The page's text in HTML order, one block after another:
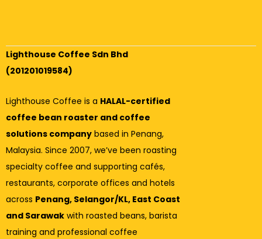
Lighthouse Coffee Sdn Bhd
(201201019584)
Lighthouse Coffee is a HALAL-certified
coffee bean roaster and coffee
solutions company based in Penang,
Malaysia. Since 2007, we’ve been roasting
specialty coffee and supporting cafés,
restaurants, corporate offices and hotels
across Penang, Selangor/KL, East Coast
and Sarawak with roasted beans, barista
training and professional coffee